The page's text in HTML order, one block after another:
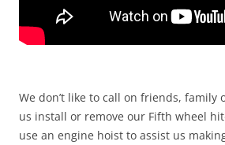
We don’t like to call on friends, family
us install or remove our Fifth wheel
use an engine hoist to assist us